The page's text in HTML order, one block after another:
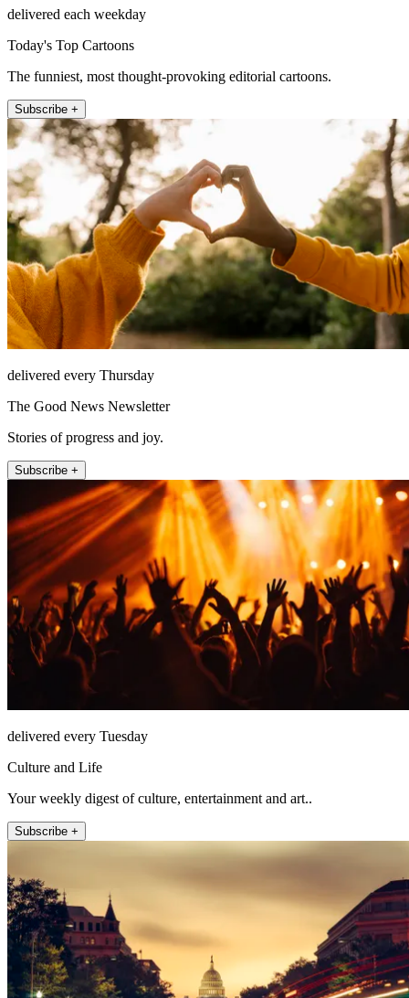
delivered each weekday
Today's Top Cartoons
The funniest, most thought-provoking editorial cartoons.
Subscribe +
delivered every Thursday
The Good News Newsletter
Stories of progress and joy.
Subscribe +
delivered every Tuesday
Culture and Life
Your weekly digest of culture, entertainment and art..
Subscribe +